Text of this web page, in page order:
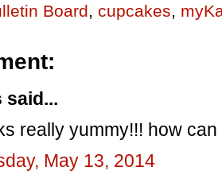
Board, cupcakes,
said...
really yummy!!! how
May 13, 2014